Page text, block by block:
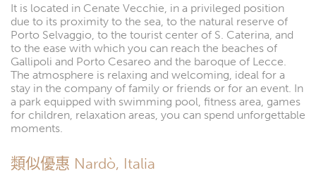
It is located in Cenate Vecchie, in a privileged position
due to its proximity to the sea, to the natural reserve of
Porto Selvaggio, to the tourist center of S. Caterina, and
to the ease with which you can reach the beaches of
Gallipoli and Porto Cesareo and the baroque of Lecce.
The atmosphere is relaxing and welcoming, ideal for a
stay in the company of family or friends or for an event. In
a park equipped with swimming pool, fitness area, games
for children, relaxation areas, you can spend unforgettable
moments.
類似優惠 Nardò, Italia